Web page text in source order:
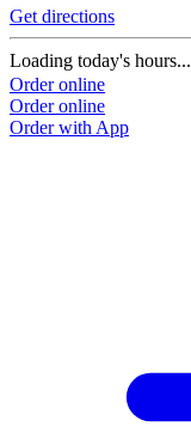
Get directions
Loading today's hours...
Order online
Order online
Order with App